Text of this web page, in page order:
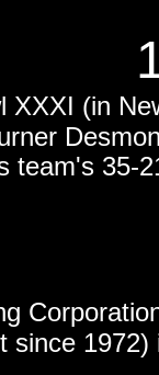
since
XXXI (in
team's 35-